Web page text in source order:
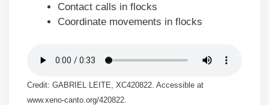
Contact calls in flocks
Coordinate movements in flocks
Credit: GABRIEL LEITE, XC420822. Accessible at
www.xeno-canto.org/420822.